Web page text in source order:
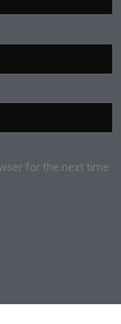
for the next time